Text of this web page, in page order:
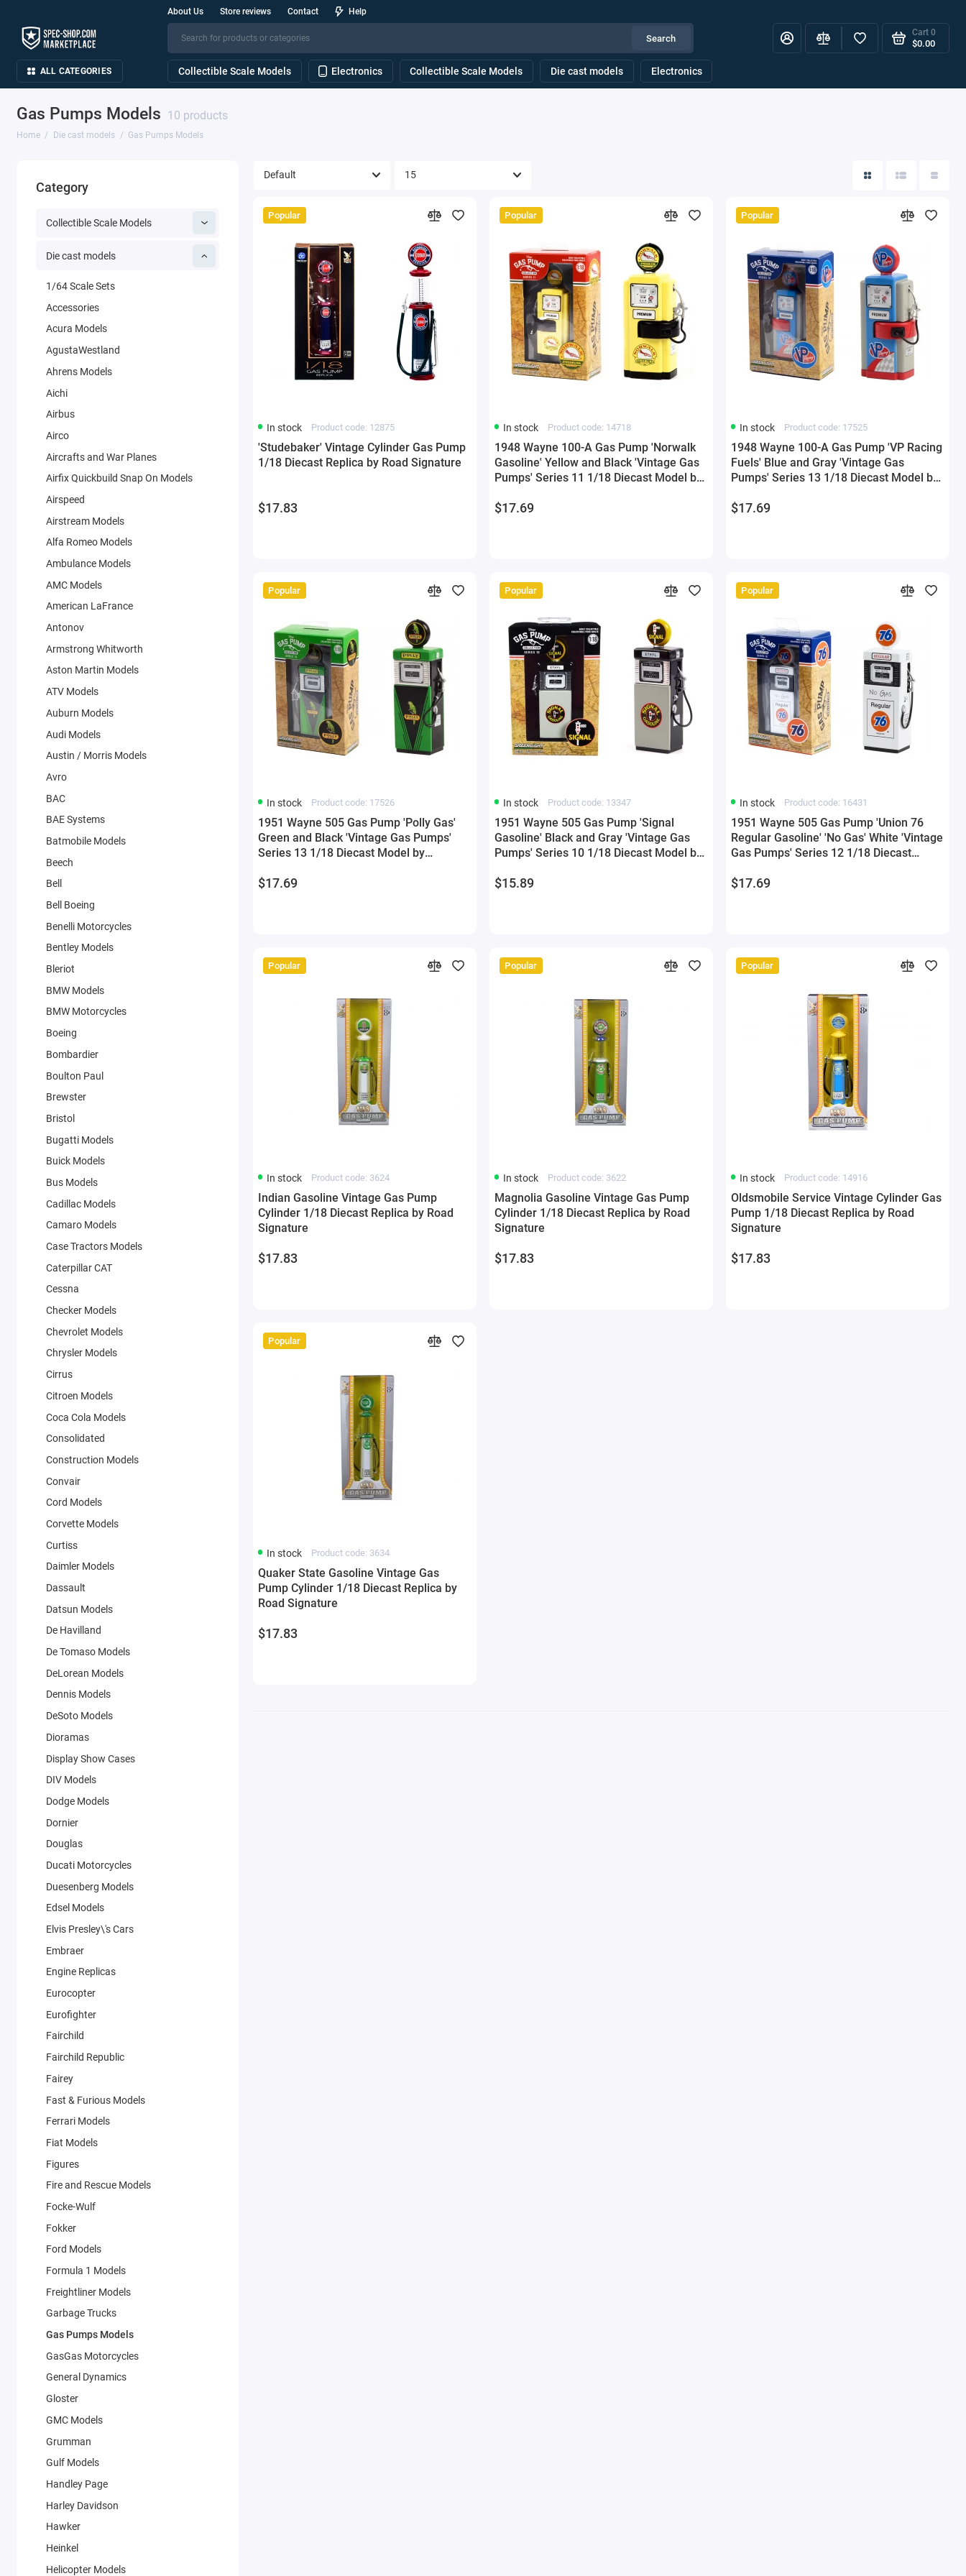
About Us Store reviews Contact Help
Search
Cart 0
$0.00
ALL CATEGORIES Collectible Scale Models Electronics Collectible Scale Models Die cast models Electronics
Gas Pumps Models 10 products
Home Die cast models Gas Pumps Models
Category
Collectible Scale Models
Die cast models
1/64 Scale Sets
Accessories
Acura Models
AgustaWestland
Ahrens Models
Aichi
Airbus
Airco
Aircrafts and War Planes
Airfix Quickbuild Snap On Models
Airspeed
Airstream Models
Alfa Romeo Models
Ambulance Models
AMC Models
American LaFrance
Antonov
Armstrong Whitworth
Aston Martin Models
ATV Models
Auburn Models
Audi Models
Austin / Morris Models
Avro
BAC
BAE Systems
Batmobile Models
Beech
Bell
Bell Boeing
Benelli Motorcycles
Bentley Models
Bleriot
BMW Models
BMW Motorcycles
Boeing
Bombardier
Boulton Paul
Brewster
Bristol
Bugatti Models
Buick Models
Bus Models
Cadillac Models
Camaro Models
Case Tractors Models
Caterpillar CAT
Cessna
Checker Models
Chevrolet Models
Chrysler Models
Cirrus
Citroen Models
Coca Cola Models
Consolidated
Construction Models
Convair
Cord Models
Corvette Models
Curtiss
Daimler Models
Dassault
Datsun Models
De Havilland
De Tomaso Models
DeLorean Models
Dennis Models
DeSoto Models
Dioramas
Display Show Cases
DIV Models
Dodge Models
Dornier
Douglas
Ducati Motorcycles
Duesenberg Models
Edsel Models
Elvis Presley\'s Cars
Embraer
Engine Replicas
Eurocopter
Eurofighter
Fairchild
Fairchild Republic
Fairey
Fast & Furious Models
Ferrari Models
Fiat Models
Figures
Fire and Rescue Models
Focke-Wulf
Fokker
Ford Models
Formula 1 Models
Freightliner Models
Garbage Trucks
Gas Pumps Models
GasGas Motorcycles
General Dynamics
Gloster
GMC Models
Grumman
Gulf Models
Handley Page
Harley Davidson
Hawker
Heinkel
Helicopter Models
Popular
In stock Product code: 12875
'Studebaker' Vintage Cylinder Gas Pump
1/18 Diecast Replica by Road Signature
$17.83
Popular
In stock Product code: 14718
1948 Wayne 100-A Gas Pump 'Norwalk
Gasoline' Yellow and Black 'Vintage Gas
Pumps' Series 11 1/18 Diecast Model by
$17.69
Popular
In stock Product code: 17525
1948 Wayne 100-A Gas Pump 'VP Racing
Fuels' Blue and Gray 'Vintage Gas
Pumps' Series 13 1/18 Diecast Model by
$17.69
Popular
In stock Product code: 17526
1951 Wayne 505 Gas Pump 'Polly Gas'
Green and Black 'Vintage Gas Pumps'
Series 13 1/18 Diecast Model by
$17.69
Popular
In stock Product code: 13347
1951 Wayne 505 Gas Pump 'Signal
Gasoline' Black and Gray 'Vintage Gas
Pumps' Series 10 1/18 Diecast Model by
$15.89
Popular
In stock Product code: 16431
1951 Wayne 505 Gas Pump 'Union 76
Regular Gasoline' 'No Gas' White 'Vintage
Gas Pumps' Series 12 1/18 Diecast
$17.69
Popular
In stock Product code: 3624
Indian Gasoline Vintage Gas Pump
Cylinder 1/18 Diecast Replica by Road
Signature
$17.83
Popular
In stock Product code: 3622
Magnolia Gasoline Vintage Gas Pump
Cylinder 1/18 Diecast Replica by Road
Signature
$17.83
Popular
In stock Product code: 14916
Oldsmobile Service Vintage Cylinder Gas
Pump 1/18 Diecast Replica by Road
Signature
$17.83
Popular
In stock Product code: 3634
Quaker State Gasoline Vintage Gas
Pump Cylinder 1/18 Diecast Replica by
Road Signature
$17.83